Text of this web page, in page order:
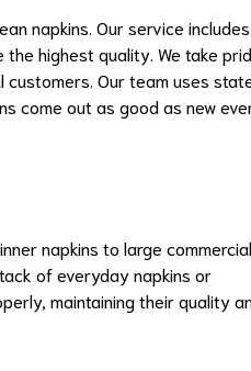
napkins. Our service includes
highest quality. We take
customers. Our team uses
come out as good as new
napkins to large commercial
of everyday napkins or
maintaining their quality